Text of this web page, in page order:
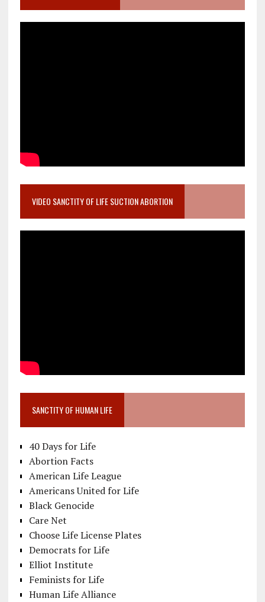
VIDEO SANCTITY OF LIFE SUCTION ABORTION
SANCTITY OF HUMAN LIFE
40 Days for Life
Abortion Facts
American Life League
Americans United for Life
Black Genocide
Care Net
Choose Life License Plates
Democrats for Life
Elliot Institute
Feminists for Life
Human Life Alliance